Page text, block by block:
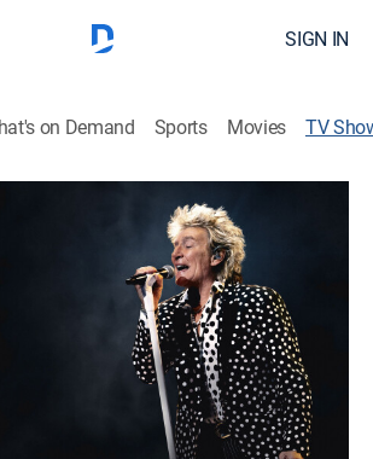
SIGN IN
on Demand Sports Movies TV
A Grammy Salute to
time Rock & Roll Hall of Fame
invites viewers backstage for an
reflecting on his extraordinary life,
family and enduring passion for